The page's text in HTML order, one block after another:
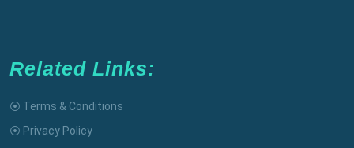
Related Links:
⦿ Terms & Conditions
⦿ Privacy Policy